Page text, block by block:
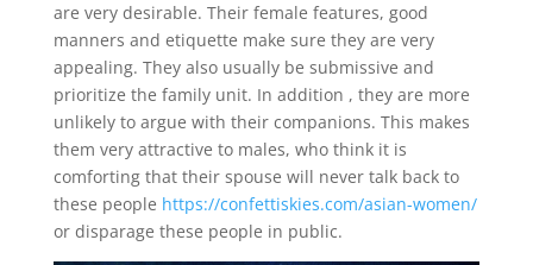
are very desirable. Their female features, good
manners and etiquette make sure they are very
appealing. They also usually be submissive and
prioritize the family unit. In addition , they are more
unlikely to argue with their companions. This makes
them very attractive to males, who think it is
comforting that their spouse will never talk back to
these people https://confettiskies.com/asian-women/
or disparage these people in public.